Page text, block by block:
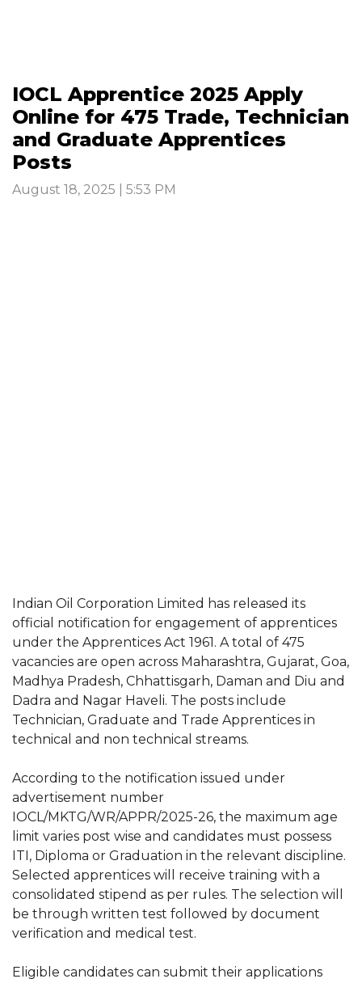
IOCL Apprentice 2025 Apply
Online for 475 Trade, Technician
and Graduate Apprentices
Posts
August 18, 2025 | 5:53 PM
Indian Oil Corporation Limited has released its
official notification for engagement of apprentices
under the Apprentices Act 1961. A total of 475
vacancies are open across Maharashtra, Gujarat, Goa,
Madhya Pradesh, Chhattisgarh, Daman and Diu and
Dadra and Nagar Haveli. The posts include
Technician, Graduate and Trade Apprentices in
technical and non technical streams.
According to the notification issued under
advertisement number
IOCL/MKTG/WR/APPR/2025-26, the maximum age
limit varies post wise and candidates must possess
ITI, Diploma or Graduation in the relevant discipline.
Selected apprentices will receive training with a
consolidated stipend as per rules. The selection will
be through written test followed by document
verification and medical test.
Eligible candidates can submit their applications